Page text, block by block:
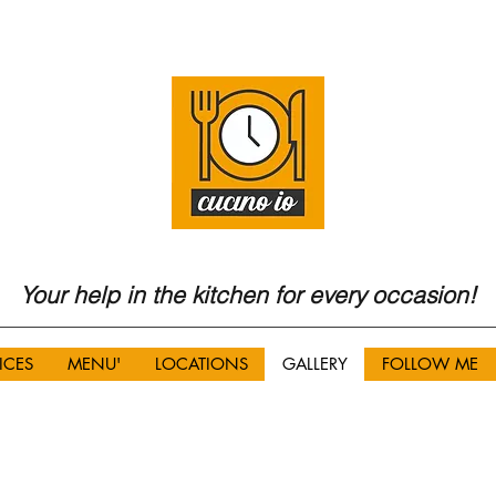
Your help in the kitchen for every occasion!
MENU' LOCATIONS GALLERY FOLLOW ME